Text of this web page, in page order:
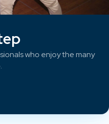
who enjoy the many